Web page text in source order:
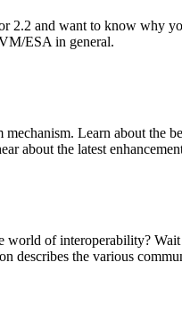
2.2 and want to know why
ESA in general.
Learn about the
about the latest
world of interoperability?
describes the various